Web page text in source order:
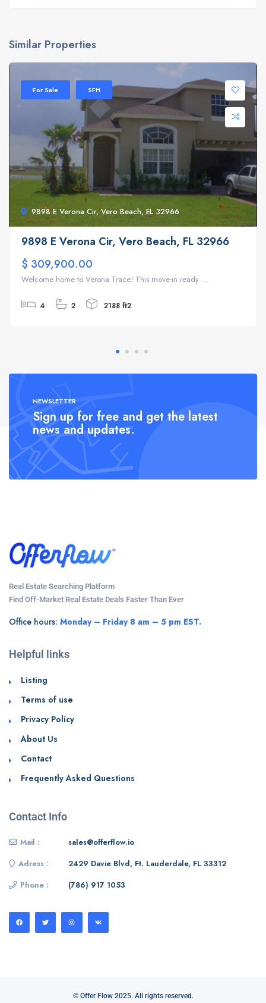
Similar Properties
9898 E Verona Cir, Vero Beach, FL 32966
For Sale SFH
9898 E Verona Cir, Vero Beach, FL 32966
$ 309,900.00
Welcome home to Verona Trace! This move-in ready ...
4 2 2188 ft2
NEWSLETTER
Sign up for free and get the latest
news and updates.
Real Estate Searching Platform
Find Off-Market Real Estate Deals Faster Than Ever
Office hours: Monday – Friday 8 am – 5 pm EST.
Helpful links
Listing
Terms of use
Privacy Policy
About Us
Contact
Frequently Asked Questions
Contact Info
Mail :
sales@offerflow.io
Adress :
2429 Davie Blvd, Ft. Lauderdale, FL 33312
Phone :
(786) 917 1053
© Offer Flow 2025. All rights reserved.